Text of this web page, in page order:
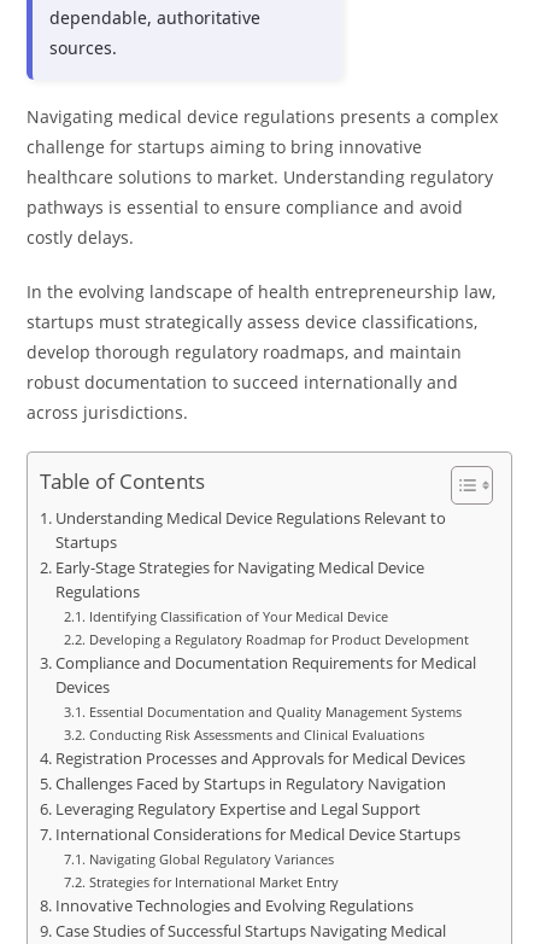
dependable, authoritative
sources.
Navigating medical device regulations presents a complex
challenge for startups aiming to bring innovative
healthcare solutions to market. Understanding regulatory
pathways is essential to ensure compliance and avoid
costly delays.
In the evolving landscape of health entrepreneurship law,
startups must strategically assess device classifications,
develop thorough regulatory roadmaps, and maintain
robust documentation to succeed internationally and
across jurisdictions.
Table of Contents
Understanding Medical Device Regulations Relevant to
Startups
Early-Stage Strategies for Navigating Medical Device
Regulations
Identifying Classification of Your Medical Device
Developing a Regulatory Roadmap for Product Development
Compliance and Documentation Requirements for Medical
Devices
Essential Documentation and Quality Management Systems
Conducting Risk Assessments and Clinical Evaluations
Registration Processes and Approvals for Medical Devices
Challenges Faced by Startups in Regulatory Navigation
Leveraging Regulatory Expertise and Legal Support
International Considerations for Medical Device Startups
Navigating Global Regulatory Variances
Strategies for International Market Entry
Innovative Technologies and Evolving Regulations
Case Studies of Successful Startups Navigating Medical